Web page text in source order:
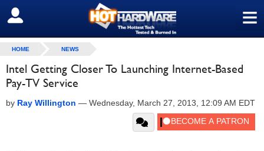
≡
SIGN OUT
HOME NEWS
Intel Getting Closer To Launching Internet-Based
Pay-TV Service
by Ray Willington — Wednesday, March 27, 2013, 12:09 AM EDT